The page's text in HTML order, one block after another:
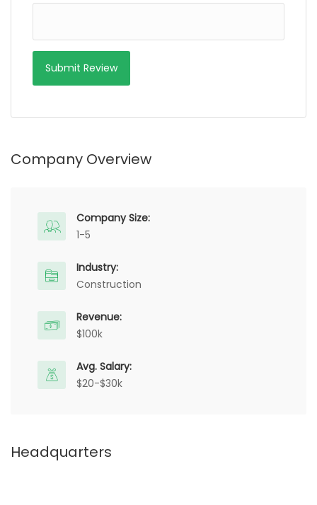
Company Overview
Company Size:
1-5
Industry:
Construction
Revenue:
$100k
Avg. Salary:
$20-$30k
Headquarters